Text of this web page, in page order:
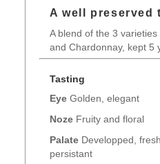
A well preserved
A blend of the 3
and Chardonnay, kept 5
Tasting
Eye Golden, elegant
Noze Fruity and floral
Palate Developped,
persistant